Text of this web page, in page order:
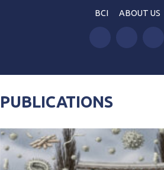
BCI ABOUT US
PUBLICATIONS